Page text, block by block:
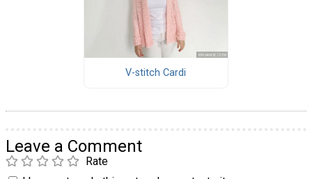
V-stitch Cardi
Leave a Comment
Rate